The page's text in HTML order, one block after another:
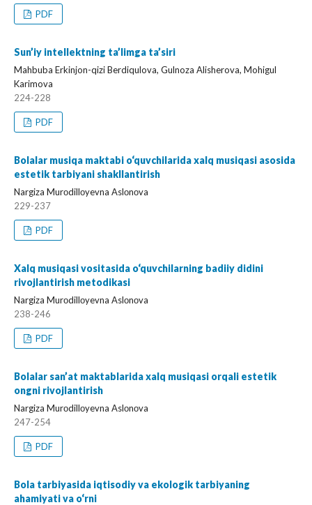
PDF
Sun’iy intellektning ta’limga ta’siri
Mahbuba Erkinjon-qizi Berdiqulova, Gulnoza Alisherova, Mohigul
Karimova
224-228
PDF
Bolalar musiqa maktabi o‘quvchilarida xalq musiqasi asosida
estetik tarbiyani shakllantirish
Nargiza Murоdillоyevna Aslоnоva
229-237
PDF
Xalq musiqasi vositasida o‘quvchilarning badiiy didini
rivojlantirish metodikasi
Nargiza Murоdillоyevna Aslоnоva
238-246
PDF
Bolalar san’at maktablarida xalq musiqasi orqali estetik
ongni rivojlantirish
Nargiza Murоdillоyevna Aslоnоva
247-254
PDF
Bola tarbiyasida iqtisodiy va ekologik tarbiyaning
ahamiyati va o‘rni